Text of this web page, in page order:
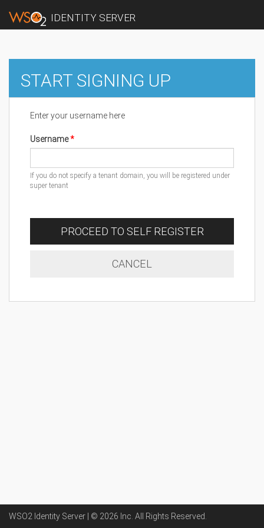
IDENTITY SERVER
START SIGNING UP
Enter your username here
Username
If you do not specify a tenant domain, you will be registered under
super tenant
PROCEED TO SELF REGISTER
CANCEL
WSO2 Identity Server | © 2026 Inc . All Rights Reserved.